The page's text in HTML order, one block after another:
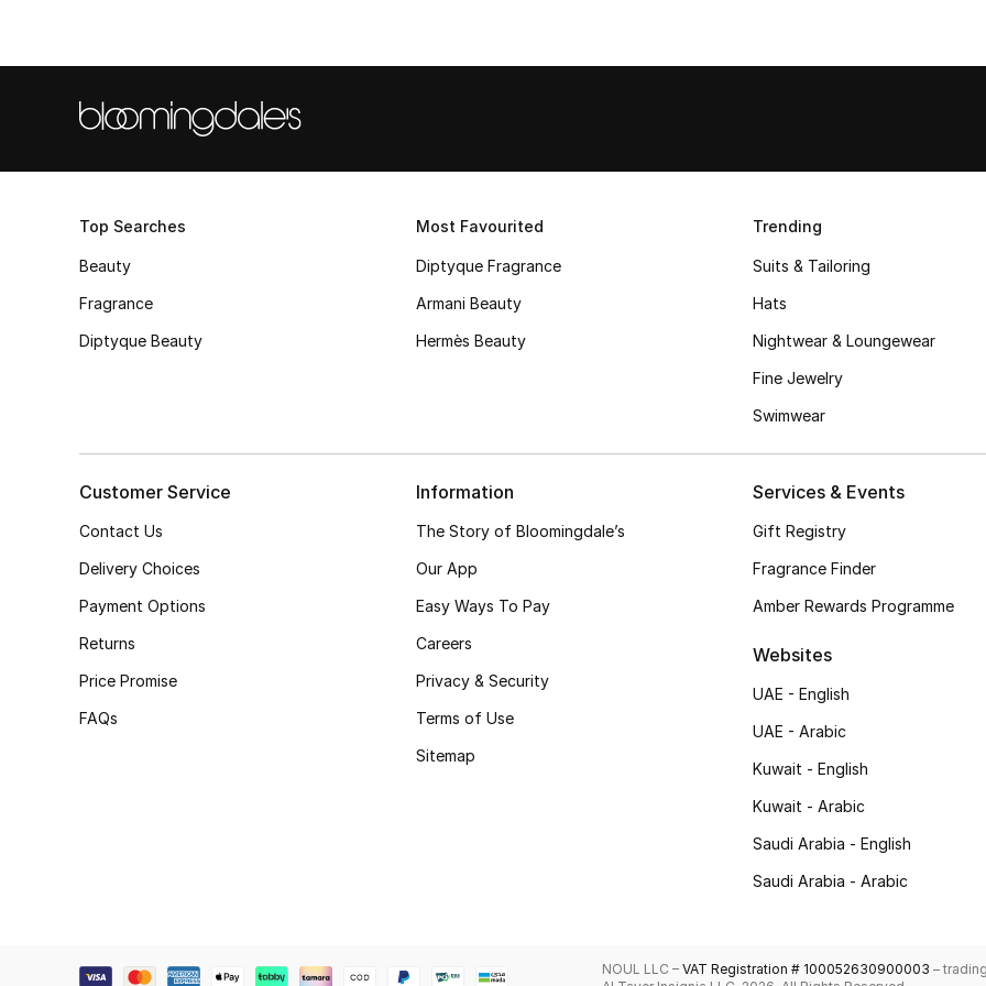
Top Searches
Beauty
Fragrance
Diptyque Beauty
Most Favourited
Diptyque Fragrance
Armani Beauty
Hermès Beauty
Trending
Suits & Tailoring
Hats
Nightwear & Loungewear
Fine Jewelry
Swimwear
Customer Service
Contact Us
Delivery Choices
Payment Options
Returns
Price Promise
FAQs
Information
The Story of Bloomingdale’s
Our App
Easy Ways To Pay
Careers
Privacy & Security
Terms of Use
Sitemap
Services & Events
Gift Registry
Fragrance Finder
Amber Rewards Programme
Websites
UAE - English
UAE - Arabic
Kuwait - English
Kuwait - Arabic
Saudi Arabia - English
Saudi Arabia - Arabic
NOUL LLC – VAT Registration # 100052630900003 –